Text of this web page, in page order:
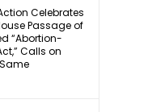
Celebrates
Passage of
“Abortion-
Calls on